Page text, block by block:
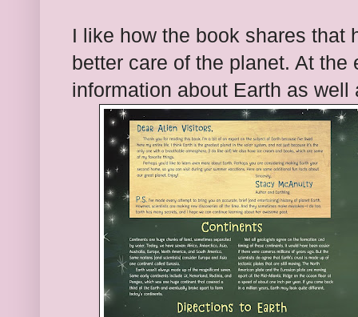
I like how the book shares that
better care of the planet. At
information about Earth as